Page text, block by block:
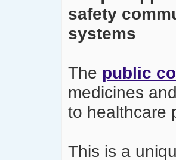
safety
systems
The public
medicines
to healthcare
This is a